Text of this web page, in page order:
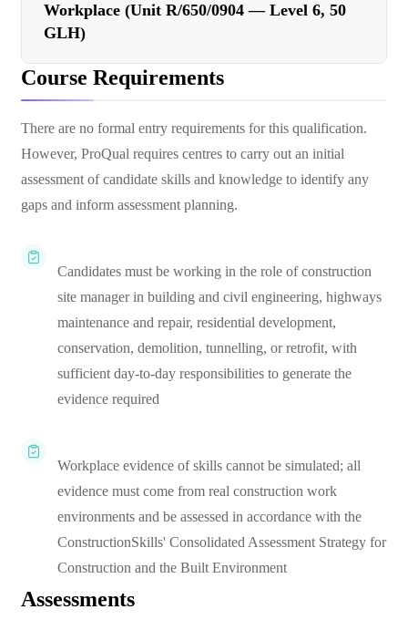
Workplace (Unit R/650/0904 — Level 6, 50
GLH)
Course Requirements
There are no formal entry requirements for this qualification.
However, ProQual requires centres to carry out an initial
assessment of candidate skills and knowledge to identify any
gaps and inform assessment planning.
Candidates must be working in the role of construction
site manager in building and civil engineering, highways
maintenance and repair, residential development,
conservation, demolition, tunnelling, or retrofit, with
sufficient day-to-day responsibilities to generate the
evidence required
Workplace evidence of skills cannot be simulated; all
evidence must come from real construction work
environments and be assessed in accordance with the
ConstructionSkills' Consolidated Assessment Strategy for
Construction and the Built Environment
Assessments